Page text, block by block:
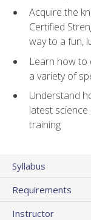
Acquire the
Certified
way to a fun,
Learn how to
a variety of
Understand
latest
training
Syllabus
Requirements
Instructor